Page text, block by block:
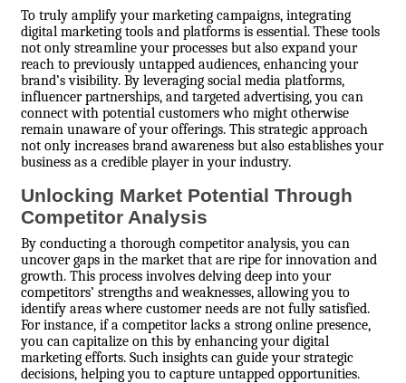
To truly amplify your marketing campaigns, integrating
digital marketing tools and platforms is essential. These tools
not only streamline your processes but also expand your
reach to previously untapped audiences, enhancing your
brand’s visibility. By leveraging social media platforms,
influencer partnerships, and targeted advertising, you can
connect with potential customers who might otherwise
remain unaware of your offerings. This strategic approach
not only increases brand awareness but also establishes your
business as a credible player in your industry.
Unlocking Market Potential Through
Competitor Analysis
By conducting a thorough competitor analysis, you can
uncover gaps in the market that are ripe for innovation and
growth. This process involves delving deep into your
competitors’ strengths and weaknesses, allowing you to
identify areas where customer needs are not fully satisfied.
For instance, if a competitor lacks a strong online presence,
you can capitalize on this by enhancing your digital
marketing efforts. Such insights can guide your strategic
decisions, helping you to capture untapped opportunities.